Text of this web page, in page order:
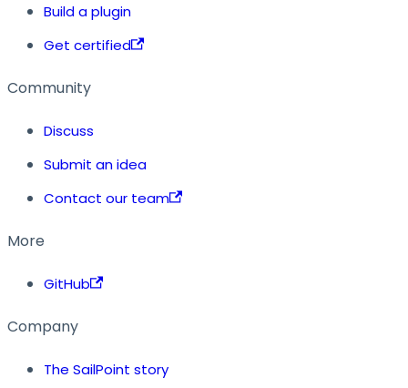
Build a plugin
Get certified
Community
Discuss
Submit an idea
Contact our team
More
GitHub
Company
The SailPoint story